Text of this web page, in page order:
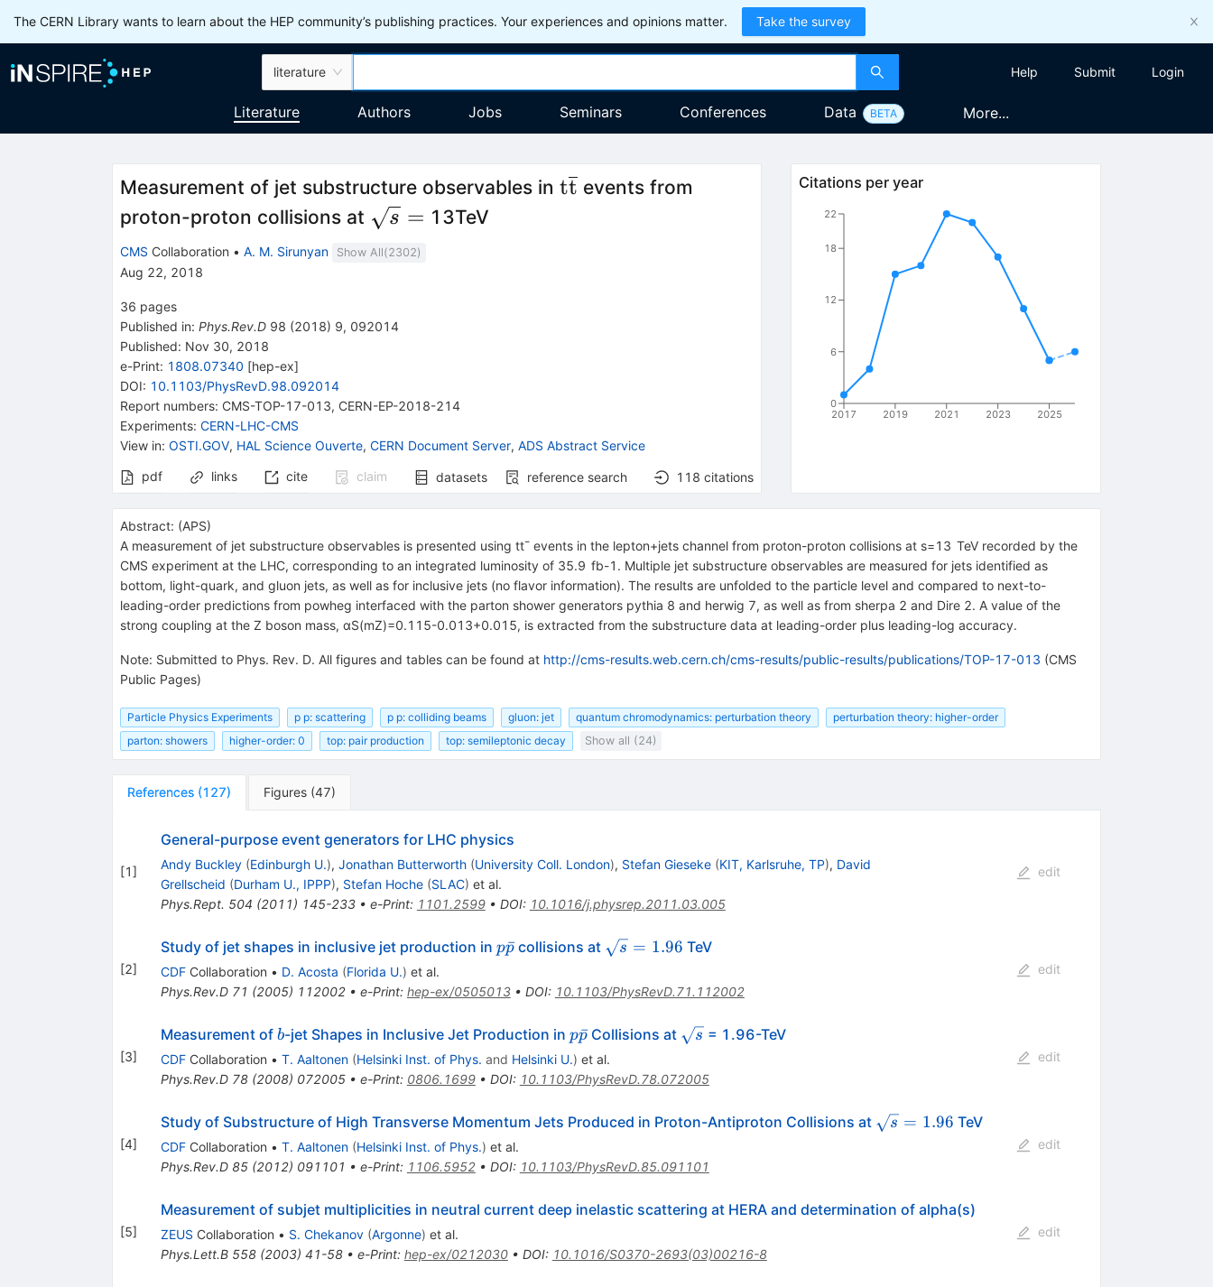
The CERN Library wants to learn about the HEP community’s publishing practices. Your experiences and opinions matter. Take the survey
literature Help Submit Login
Literature Authors Jobs Seminars Conferences Data BETA More...
Measurement of jet substructure observables in \mathrm{t\overline{t}}
tt events from
proton-proton collisions at \sqrt{s}=
s = 13TeV
CMS Collaboration • A. M. Sirunyan Show All(2302)
Aug 22, 2018
36 pages
Published in: Phys.Rev.D 98 (2018) 9, 092014
Published: Nov 30, 2018
e-Print: 1808.07340 [hep-ex]
DOI: 10.1103/PhysRevD.98.092014
Report numbers: CMS-TOP-17-013, CERN-EP-2018-214
Experiments: CERN-LHC-CMS
View in: OSTI.GOV, HAL Science Ouverte, CERN Document Server, ADS Abstract Service
pdf
links cite claim datasets reference search 118 citations
Citations per year
2017 2019 2021 2023 2025
0
6
12
18
22
Abstract: (APS)
A measurement of jet substructure observables is presented using tt¯ events in the lepton+jets channel from proton-proton collisions at s=13 TeV recorded by the
CMS experiment at the LHC, corresponding to an integrated luminosity of 35.9 fb-1. Multiple jet substructure observables are measured for jets identified as
bottom, light-quark, and gluon jets, as well as for inclusive jets (no flavor information). The results are unfolded to the particle level and compared to next-to-
leading-order predictions from powheg interfaced with the parton shower generators pythia 8 and herwig 7, as well as from sherpa 2 and Dire 2. A value of the
strong coupling at the Z boson mass, αS(mZ)=0.115-0.013+0.015, is extracted from the substructure data at leading-order plus leading-log accuracy.
Note: Submitted to Phys. Rev. D. All figures and tables can be found at http://cms-results.web.cern.ch/cms-results/public-results/publications/TOP-17-013 (CMS
Public Pages)
Particle Physics Experiments p p: scattering p p: colliding beams gluon: jet quantum chromodynamics: perturbation theory
perturbation theory: higher-order
parton: showers
higher-order: 0 top: pair production top: semileptonic decay Show all (24)
References (127) Figures (47)
[1]
General-purpose event generators for LHC physics
Andy Buckley (Edinburgh U.), Jonathan Butterworth (University Coll. London), Stefan Gieseke (KIT, Karlsruhe, TP), David
Grellscheid (Durham U., IPPP), Stefan Hoche (SLAC) et al.
Phys.Rept. 504 (2011) 145-233• e-Print: 1101.2599• DOI: 10.1016/j.physrep.2011.03.005
edit
[2]
Study of jet shapes in inclusive jet production in p\bar{p}
pp
ˉcollisions at \sqrt{s}=1.96
s = 1.96 TeV
CDFCollaboration • D. Acosta (Florida U.) et al.
Phys.Rev.D 71 (2005) 112002• e-Print: hep-ex/0505013• DOI: 10.1103/PhysRevD.71.112002
edit
[3]
Measurement of b
b-jet Shapes in Inclusive Jet Production in p
\bar{p}
pp
ˉCollisions at \sqrt{s}
s = 1.96-TeV
CDFCollaboration • T. Aaltonen (Helsinki Inst. of Phys. and Helsinki U.) et al.
Phys.Rev.D 78(2008) 072005• e-Print: 0806.1699• DOI: 10.1103/PhysRevD.78.072005
edit
[4]
Study of Substructure of High Transverse Momentum Jets Produced in Proton-Antiproton Collisions at \sqrt{s}=1.96
s = 1.96 TeV
CDFCollaboration • T. Aaltonen (Helsinki Inst. of Phys.) et al.
Phys.Rev.D 85(2012) 091101 • e-Print: 1106.5952• DOI: 10.1103/PhysRevD.85.091101
edit
[5]
Measurement of subjet multiplicities in neutral current deep inelastic scattering at HERA and determination of alpha(s)
ZEUS Collaboration • S. Chekanov (Argonne) et al.
Phys.Lett.B 558(2003) 41-58• e-Print: hep-ex/0212030• DOI: 10.1016/S0370-2693(03)00216-8
edit